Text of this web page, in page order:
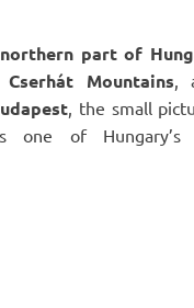
northern part of
Cserhát Mountains,
, the small
one of Hungary’s